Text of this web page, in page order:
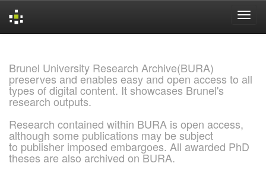
Brunel University Research Archive(BURA)
preserves and enables easy and open access to all
types of digital content. It showcases Brunel's
research outputs.
Research contained within BURA is open access,
although some publications may be subject
to publisher imposed embargoes. All awarded PhD
theses are also archived on BURA.